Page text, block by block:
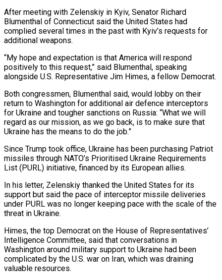
After meeting with Zelenskiy in Kyiv, Senator Richard
Blumenthal of Connecticut said the United States had
complied several ​times in the past with Kyiv’s requests for
additional weapons.
“My hope and expectation is that America will respond
positively to this request,” said Blumenthal, ⁠speaking
alongside U.S. Representative Jim Himes, a ⁠fellow Democrat.
Both congressmen, Blumenthal said, would lobby on their ​
return to Washington for additional air defence interceptors
for Ukraine and tougher sanctions ​on Russia: “What we will
regard as our mission, as we go ‌back, is to make sure that
Ukraine has the means to do the job.”
Since Trump took office, Ukraine has been purchasing Patriot
missiles through NATO’s Prioritised Ukraine Requirements
List (PURL) initiative, financed by its European allies.
In his letter, ⁠Zelenskiy thanked the United States for its
support but said the pace of interceptor missile deliveries
under PURL was no longer keeping pace with the scale of ⁠the
threat in Ukraine.
Himes, ‌the top Democrat on the House of Representatives’
⁠Intelligence Committee, said that conversations in
Washington around military ​support to ‌Ukraine had been
complicated by the U.S. war on ​Iran, which ⁠was draining
valuable resources.